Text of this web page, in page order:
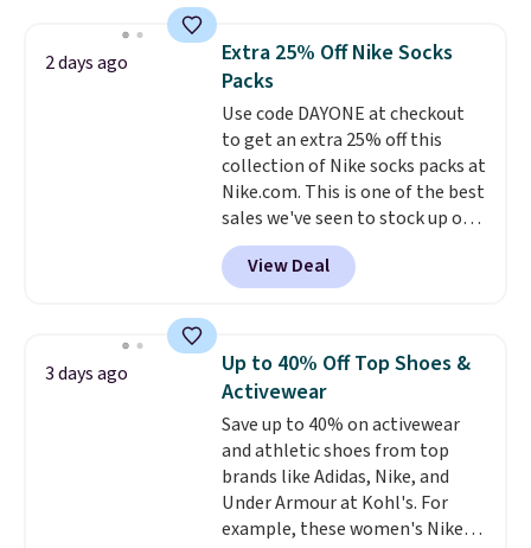
below $49. Please note that
Last Act merchandise is final
sale, so no returns, exchanges,
or price adjustments are
allowed.
they're now available for $89.99
You'd spend over $100
everywhere else.
lenses help reduce glare, help
enhance color, and block
harmful amounts of UV .
Shipping is also free when you
sign out with a free Prime
account. Otherwise shipping
adds $6.
2 days ago
Extra 25% Off Nike Socks
Packs
Use code DAYONE at checkout
to get an extra 25% off this
collection of Nike socks packs at
Nike.com. This is one of the best
sales we've seen to stock up or
grab a few pairs to gift,
especially before school starts.
The pictured pack of Nike
originally $28, drops to $20.23
with code DAYONE.I absolutely
love socks like this that include
arch-band support on the
bottom. They're perfect for
when you're on your feet for
hours.Seven colors packs are
available. Shipping adds $8 or is
View Deal
3 days ago
Up to 40% Off Top Shoes &
Activewear
Save up to 40% on activewear
and athletic shoes from top
brands like Adidas, Nike, and
Under Armour at Kohl's. For
example, these women's Nike